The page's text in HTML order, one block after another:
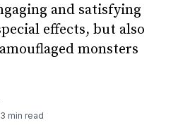
and satisfying
effects, but also
monsters
3 min read